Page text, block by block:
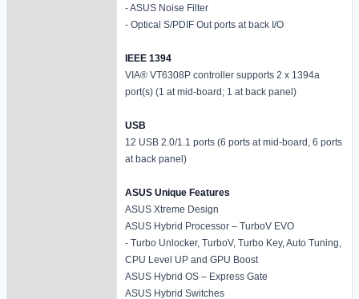
- ASUS Noise Filter
- Optical S/PDIF Out ports at back I/O
IEEE 1394
VIA® VT6308P controller supports 2 x 1394a
port(s) (1 at mid-board; 1 at back panel)
USB
12 USB 2.0/1.1 ports (6 ports at mid-board, 6 ports
at back panel)
ASUS Unique Features
ASUS Xtreme Design
ASUS Hybrid Processor – TurboV EVO
- Turbo Unlocker, TurboV, Turbo Key, Auto Tuning,
CPU Level UP and GPU Boost
ASUS Hybrid OS – Express Gate
ASUS Hybrid Switches